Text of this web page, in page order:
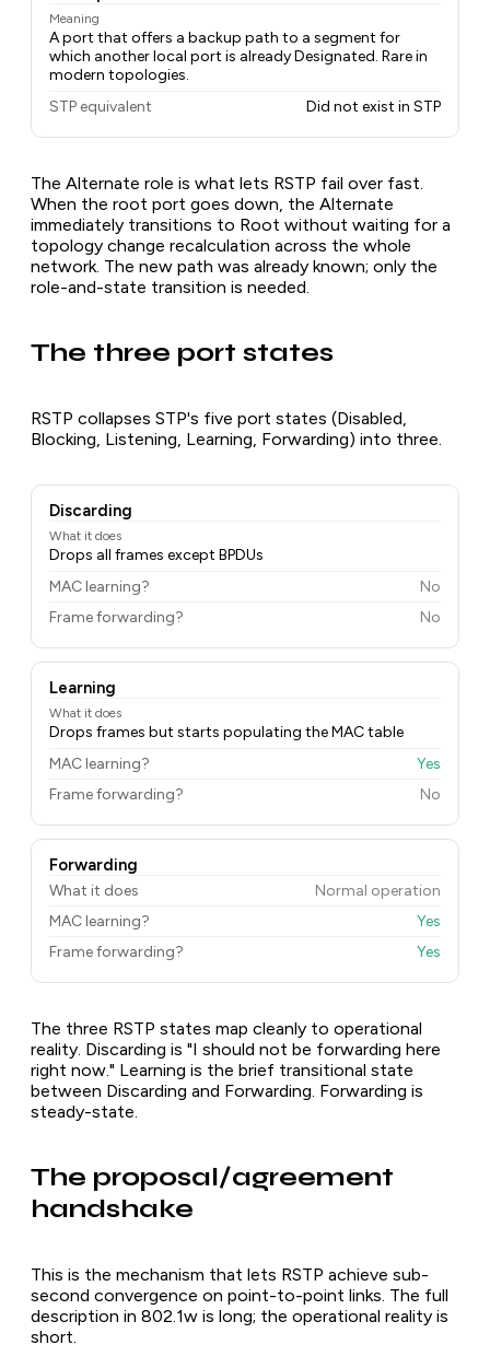
Meaning
A port that offers a backup path to a segment for
which another local port is already Designated. Rare in
modern topologies.
STP equivalent
Did not exist in STP
The Alternate role is what lets RSTP fail over fast.
When the root port goes down, the Alternate
immediately transitions to Root without waiting for a
topology change recalculation across the whole
network. The new path was already known; only the
role-and-state transition is needed.
The three port states
RSTP collapses STP's five port states (Disabled,
Blocking, Listening, Learning, Forwarding) into three.
Discarding
What it does
Drops all frames except BPDUs
MAC learning?
No
Frame forwarding?
No
Learning
What it does
Drops frames but starts populating the MAC table
MAC learning?
Yes
Frame forwarding?
No
Forwarding
What it does
Normal operation
MAC learning?
Yes
Frame forwarding?
Yes
The three RSTP states map cleanly to operational
reality. Discarding is "I should not be forwarding here
right now." Learning is the brief transitional state
between Discarding and Forwarding. Forwarding is
steady-state.
The proposal/agreement
handshake
This is the mechanism that lets RSTP achieve sub-
second convergence on point-to-point links. The full
description in 802.1w is long; the operational reality is
short.